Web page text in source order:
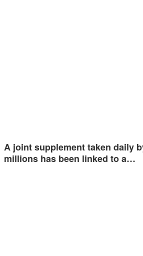
A joint supplement taken daily
millions has been linked to a…